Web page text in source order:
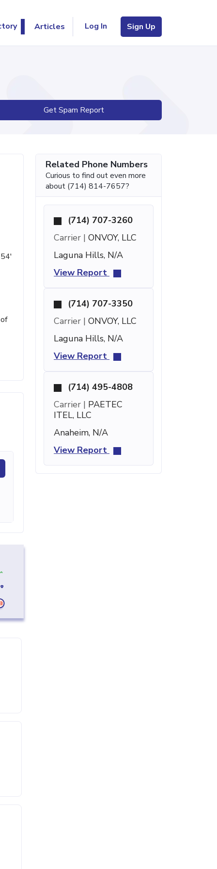
Articles Log In Sign Up
Get Spam Report
Related Phone Numbers
Curious to find out even more
about (714) 814-7657?
(714) 707-3260
Carrier | ONVOY, LLC
Laguna Hills, N/A
View Report
(714) 707-3350
Carrier | ONVOY, LLC
Laguna Hills, N/A
View Report
(714) 495-4808
Carrier | PAETEC
ITEL, LLC
Anaheim, N/A
View Report